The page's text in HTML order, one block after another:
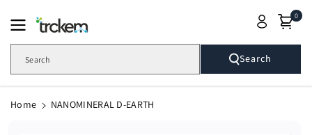
Content
Search Search
0
Home
NANOMINERAL D-EARTH